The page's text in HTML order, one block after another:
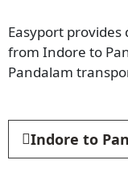
Easyport
from Indore to
Pandalam
Indore to